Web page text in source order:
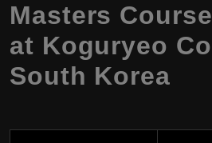
Masters
at Koguryeo
South Korea